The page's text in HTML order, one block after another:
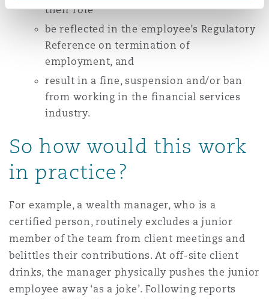
their role
be reflected in the employee’s Regulatory
Reference on termination of
employment, and
result in a fine, suspension and/or ban
from working in the financial services
industry.
So how would this work
in practice?
For example, a wealth manager, who is a
certified person, routinely excludes a junior
member of the team from client meetings and
belittles their contributions. At off-site client
drinks, the manager physically pushes the junior
employee away ‘as a joke’. Following reports